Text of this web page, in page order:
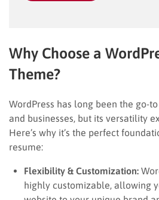
Why Choose a
Theme?
WordPress has long been the go-
and businesses, but its versatility
Here’s why it’s the perfect
resume:
Flexibility & Customization:
highly customizable, allowing